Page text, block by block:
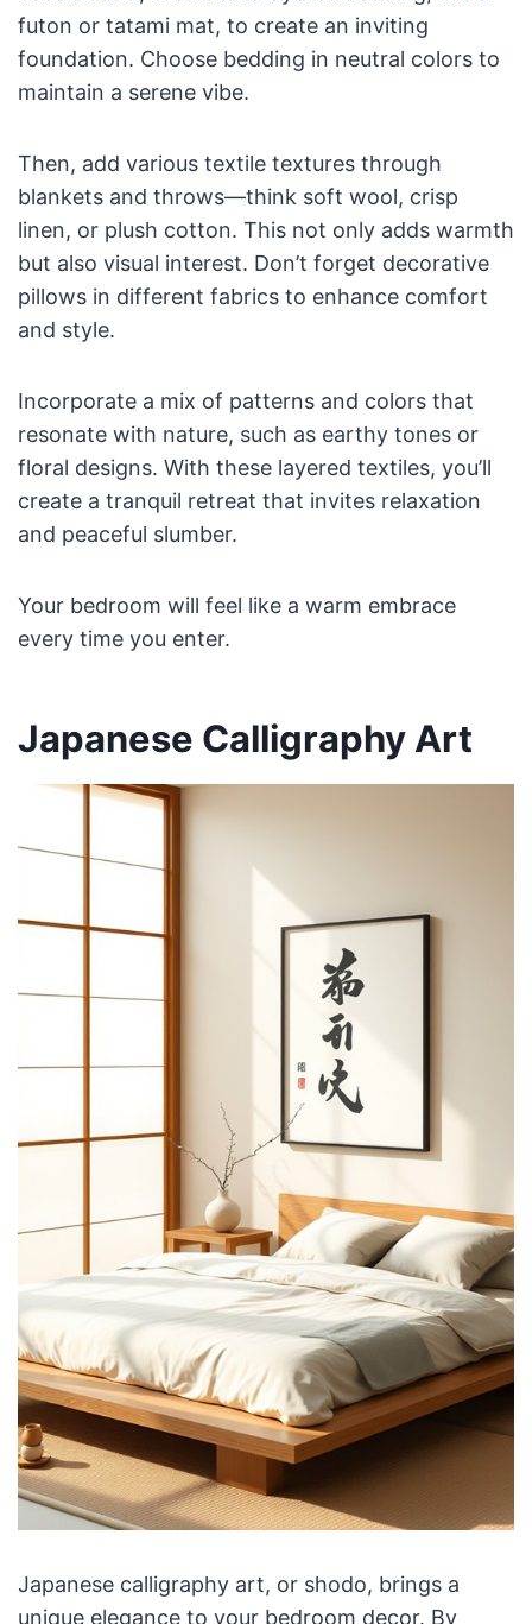
futon or tatami mat, to create an inviting
foundation. Choose bedding in neutral colors to
maintain a serene vibe.
Then, add various textile textures through
blankets and throws—think soft wool, crisp
linen, or plush cotton. This not only adds warmth
but also visual interest. Don’t forget decorative
pillows in different fabrics to enhance comfort
and style.
Incorporate a mix of patterns and colors that
resonate with nature, such as earthy tones or
floral designs. With these layered textiles, you’ll
create a tranquil retreat that invites relaxation
and peaceful slumber.
Your bedroom will feel like a warm embrace
every time you enter.
Japanese Calligraphy Art
Japanese calligraphy art, or shodo, brings a
unique elegance to your bedroom decor. By